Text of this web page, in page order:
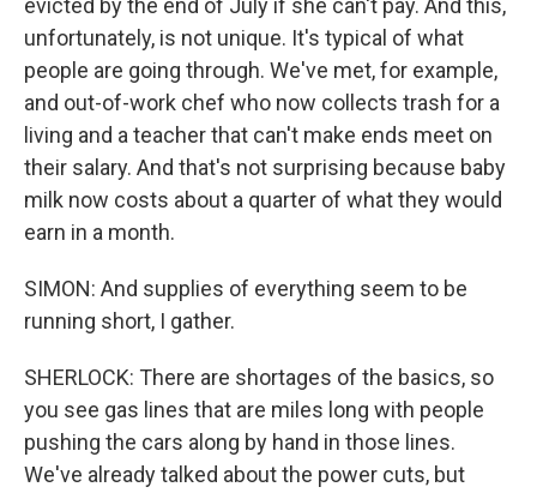
evicted by the end of July if she can't pay. And this,
unfortunately, is not unique. It's typical of what
people are going through. We've met, for example,
and out-of-work chef who now collects trash for a
living and a teacher that can't make ends meet on
their salary. And that's not surprising because baby
milk now costs about a quarter of what they would
earn in a month.
SIMON: And supplies of everything seem to be
running short, I gather.
SHERLOCK: There are shortages of the basics, so
you see gas lines that are miles long with people
pushing the cars along by hand in those lines.
We've already talked about the power cuts, but